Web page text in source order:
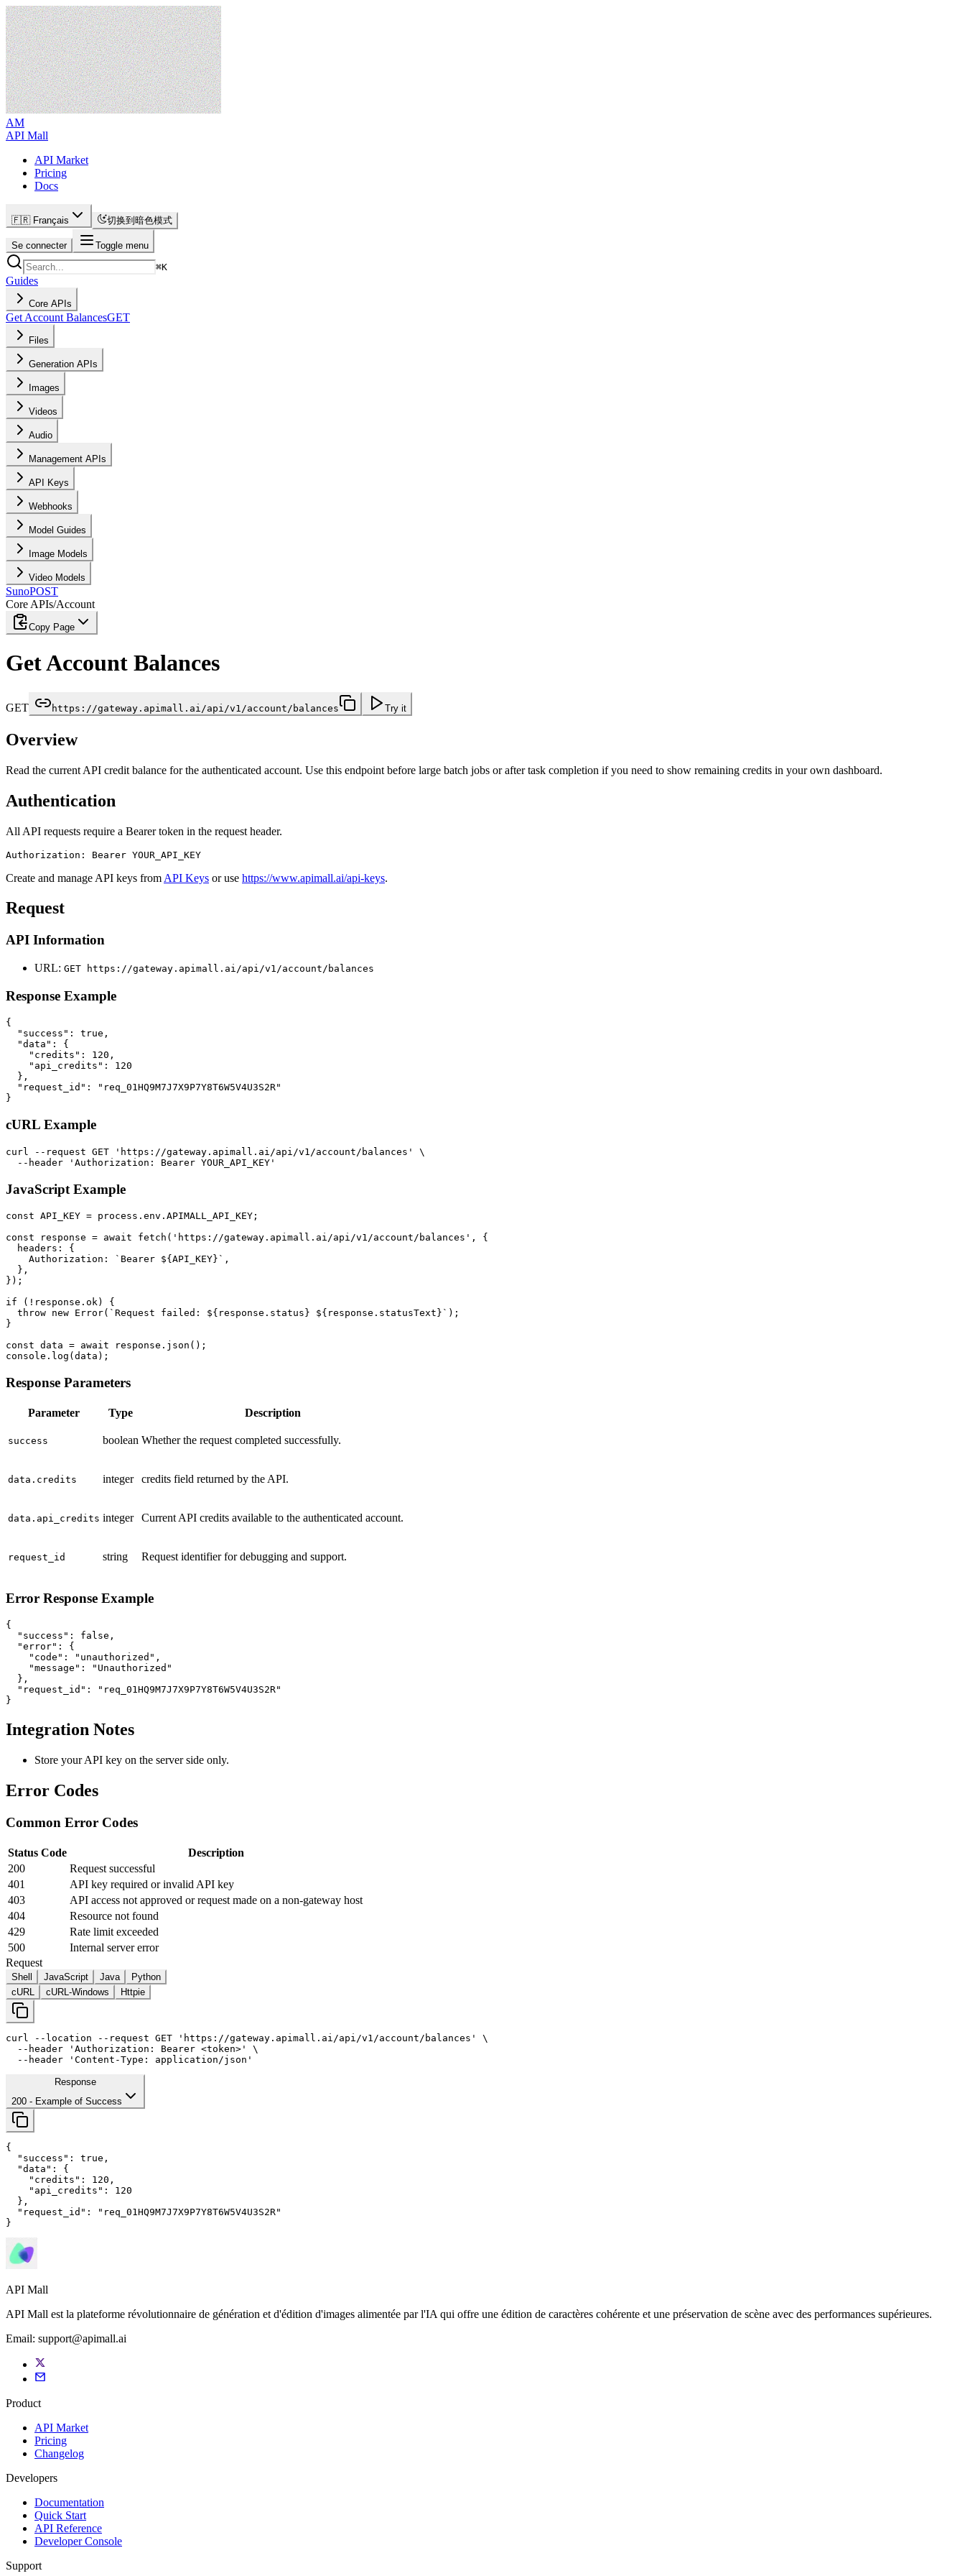
AM
API Mall
API Market
Pricing
Docs
🇫🇷 Français 切换到暗色模式
Se connecter
Toggle menu
⌘K
Guides
Core APIs
Get Account BalancesGET
Files
Generation APIs
Images
Videos
Audio
Management APIs
API Keys
Webhooks
Model Guides
Image Models
Video Models
SunoPOST
Core APIs/Account
Copy Page
Get Account Balances
GET https://gateway.apimall.ai/api/v1/account/balances Try it
Overview
Read the current API credit balance for the authenticated account. Use this endpoint before large batch jobs or after task completion if you need to show remaining credits in your own dashboard.
Authentication
All API requests require a Bearer token in the request header.
Authorization: Bearer YOUR_API_KEY
Create and manage API keys from API Keys or use https://www.apimall.ai/api-keys.
Request
API Information
URL: GET https://gateway.apimall.ai/api/v1/account/balances
Response Example
{
  "success": true,
  "data": {
    "credits": 120,
    "api_credits": 120
  },
  "request_id": "req_01HQ9M7J7X9P7Y8T6W5V4U3S2R"
}
cURL Example
curl --request GET 'https://gateway.apimall.ai/api/v1/account/balances' \
  --header 'Authorization: Bearer YOUR_API_KEY'
JavaScript Example
const API_KEY = process.env.APIMALL_API_KEY;
const response = await fetch('https://gateway.apimall.ai/api/v1/account/balances', {
  headers: {
    Authorization: `Bearer ${API_KEY}`,
  },
});
if (!response.ok) {
  throw new Error(`Request failed: ${response.status} ${response.statusText}`);
}
const data = await response.json();
console.log(data);
Response Parameters
Parameter Type Description
success boolean Whether the request completed successfully.
data.credits integer credits field returned by the API.
data.api_credits integer Current API credits available to the authenticated account.
request_id string Request identifier for debugging and support.
Error Response Example
{
  "success": false,
  "error": {
    "code": "unauthorized",
    "message": "Unauthorized"
  },
  "request_id": "req_01HQ9M7J7X9P7Y8T6W5V4U3S2R"
}
Integration Notes
Store your API key on the server side only.
Error Codes
Common Error Codes
Status Code
Description
200
Request successful
401
API key required or invalid API key
403
API access not approved or request made on a non-gateway host
404
Resource not found
429
Rate limit exceeded
500
Internal server error
Request
Shell JavaScript Java
Python
cURL
cURL-Windows Httpie
curl --location --request GET 'https://gateway.apimall.ai/api/v1/account/balances'
\
--header
'Authorization: Bearer <token>'
\
--header
'Content-Type: application/json'
Response
200 - Example of Success
{
"success" : true ,
"data" : {
"credits" : 120 ,
"api_credits" : 120
  },
"request_id" :
"req_01HQ9M7J7X9P7Y8T6W5V4U3S2R"
}
API Mall
API Mall est la plateforme révolutionnaire de génération et d'édition d'images alimentée par l'IA qui offre une édition de caractères cohérente et une préservation de scène avec des performances supérieures.
Email: support@apimall.ai
Product
API Market
Pricing
Changelog
Developers
Documentation
Quick Start
API Reference
Developer Console
Support